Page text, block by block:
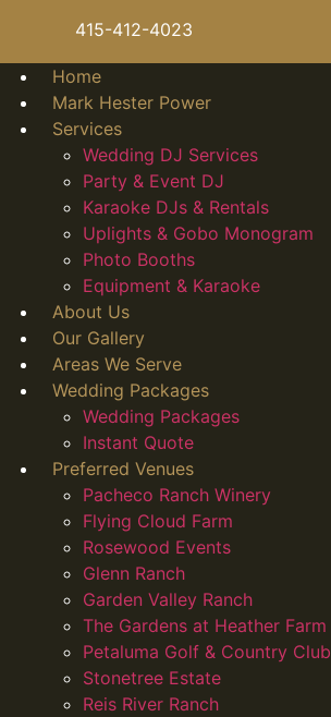
415-412-4023
Home
Mark Hester Power
Services
Wedding DJ Services
Party & Event DJ
Karaoke DJs & Rentals
Uplights & Gobo Monogram
Photo Booths
Equipment & Karaoke
About Us
Our Gallery
Areas We Serve
Wedding Packages
Wedding Packages
Instant Quote
Preferred Venues
Pacheco Ranch Winery
Flying Cloud Farm
Rosewood Events
Glenn Ranch
Garden Valley Ranch
The Gardens at Heather Farm
Petaluma Golf & Country Club
Stonetree Estate
Reis River Ranch